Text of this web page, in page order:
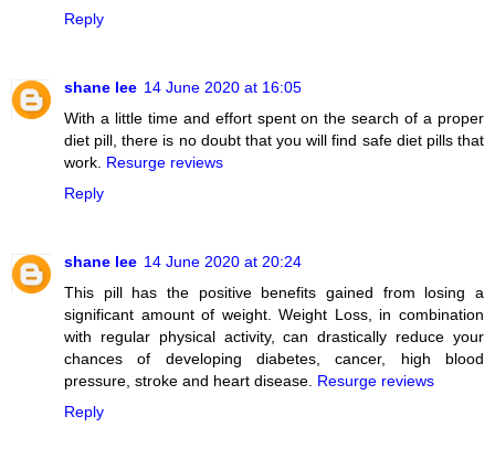
Reply
shane lee 14 June 2020 at 16:05
With a little time and effort spent on the search of a proper
diet pill, there is no doubt that you will find safe diet pills that
work. Resurge reviews
Reply
shane lee 14 June 2020 at 20:24
This pill has the positive benefits gained from losing a
significant amount of weight. Weight Loss, in combination
with regular physical activity, can drastically reduce your
chances of developing diabetes, cancer, high blood
pressure, stroke and heart disease. Resurge reviews
Reply